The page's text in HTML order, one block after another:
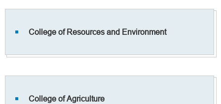
College of Resources and Environment
College of Agriculture